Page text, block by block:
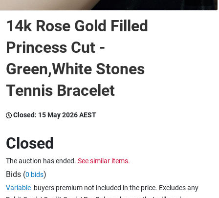
Wine & More
Catering, Hospitality & Gyms
Caravans & Motorhomes
Home, Garden & Appliances
14k Rose Gold Filled
Princess Cut -
Green,White Stones
Tennis Bracelet
Closed: 15 May 2026 AEST
Closed
The auction has ended. See similar items.
Bids (0 bids)
Variable buyers premium not included in the price. Excludes any